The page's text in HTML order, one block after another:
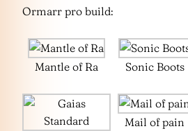
Ormarr pro build:
Mantle of Ra Sonic Boots
Mail of pain